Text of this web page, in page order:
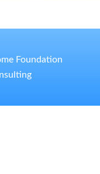
Foundation